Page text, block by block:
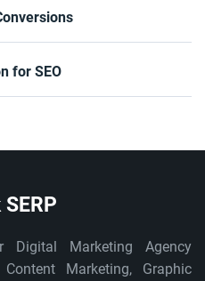
for SEO
Digital Marketing Agency
Marketing, Graphic